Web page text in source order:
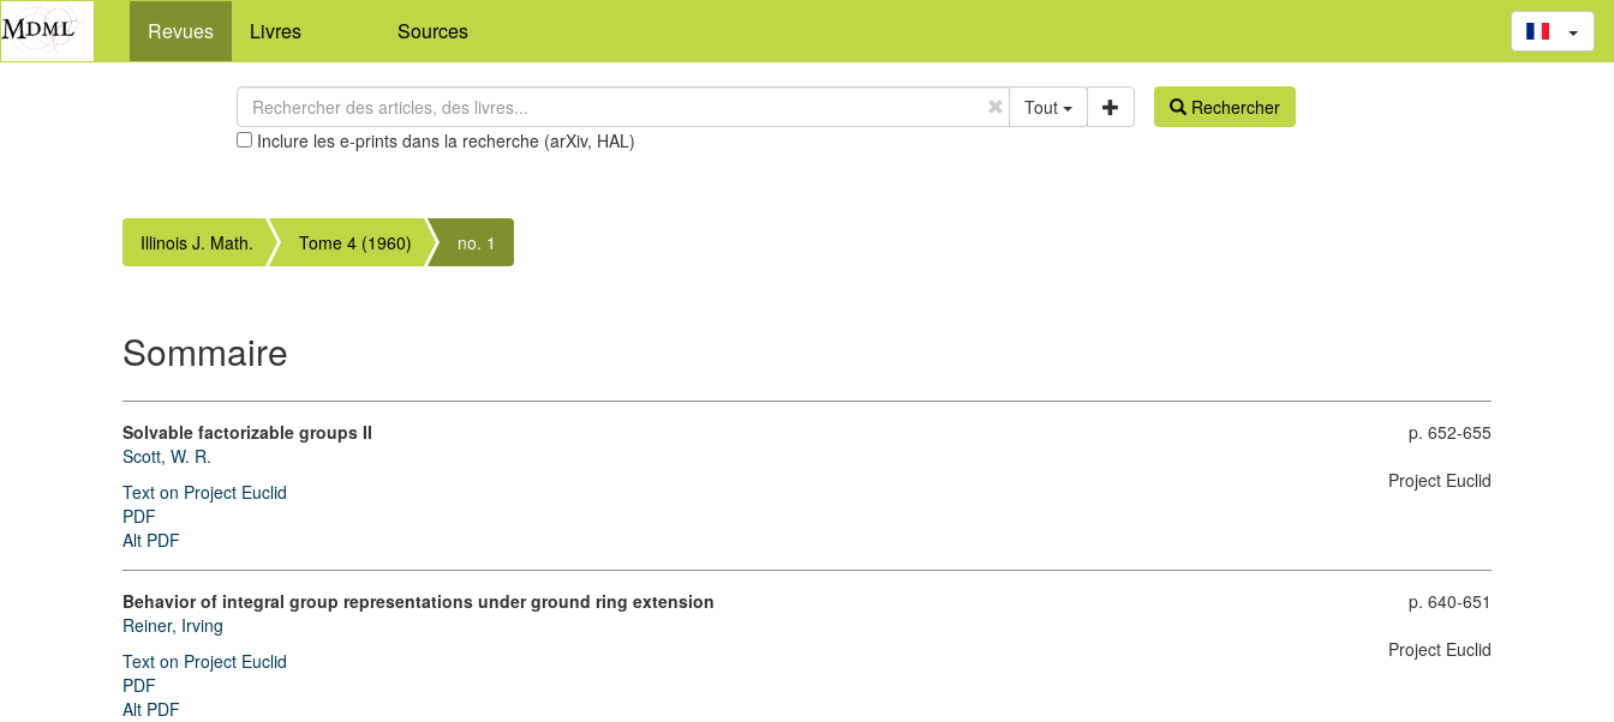
Revues Livres Sources
Tout
Inclure les e-prints dans la recherche (arXiv, HAL)
Rechercher
Illinois J. Math. Tome 4 (1960) no. 1
Sommaire
Solvable factorizable groups II
Scott, W. R.
Text on Project Euclid
PDF
Alt PDF
p. 652-655
Project Euclid
Behavior of integral group representations under ground ring extension
Reiner, Irving
Text on Project Euclid
PDF
Alt PDF
p. 640-651
Project Euclid